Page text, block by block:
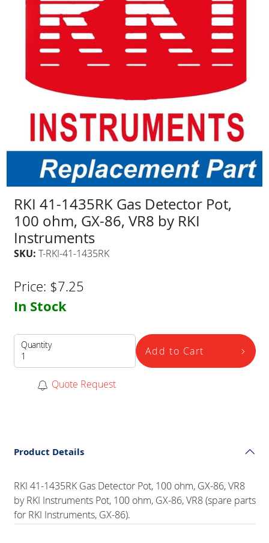
RKI 41-1435RK Gas Detector Pot,
100 ohm, GX-86, VR8 by RKI
Instruments
SKU: T-RKI-41-1435RK
Price: $7.25
In Stock
Quantity Add to Cart
Quote Request
Product Details
RKI 41-1435RK Gas Detector Pot, 100 ohm, GX-86, VR8
by RKI Instruments Pot, 100 ohm, GX-86, VR8 (spare parts
for RKI Instruments, GX-86).